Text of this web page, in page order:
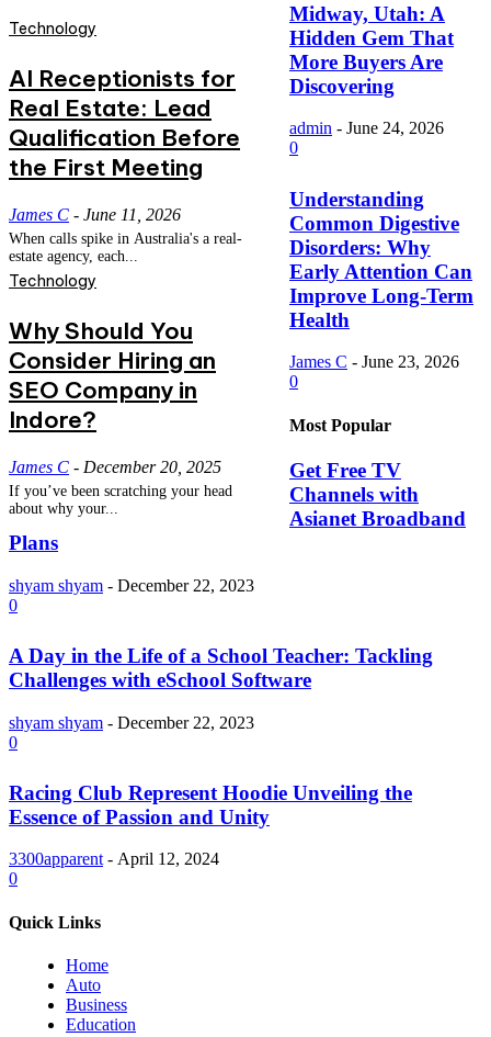
Technology
AI Receptionists for
Real Estate: Lead
Qualification Before
the First Meeting
James C - June 11, 2026
When calls spike in Australia's a real-
estate agency, each...
Technology
Why Should You
Consider Hiring an
SEO Company in
Indore?
James C - December 20, 2025
If you’ve been scratching your head
about why your...
Midway, Utah: A
Hidden Gem That
More Buyers Are
Discovering
admin - June 24, 2026
0
Understanding
Common Digestive
Disorders: Why
Early Attention Can
Improve Long-Term
Health
James C - June 23, 2026
0
Most Popular
Get Free TV
Channels with
Asianet Broadband
Plans
shyam shyam - December 22, 2023
0
A Day in the Life of a School Teacher: Tackling
Challenges with eSchool Software
shyam shyam - December 22, 2023
0
Racing Club Represent Hoodie Unveiling the
Essence of Passion and Unity
3300apparent - April 12, 2024
0
Quick Links
Home
Auto
Business
Education